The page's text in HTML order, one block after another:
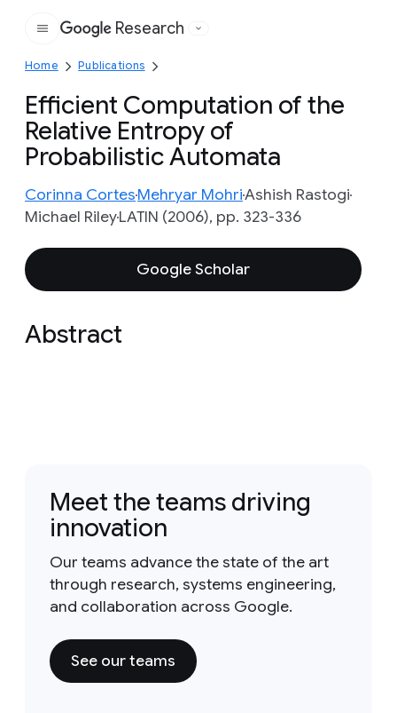
Google
Research
Home Publications
Efficient Computation of the
Relative Entropy of
Probabilistic Automata
Corinna CortesMehryar MohriAshish Rastogi
Michael RileyLATIN (2006), pp. 323-336
Google Scholar
Abstract
Meet the teams driving
innovation
Our teams advance the state of the art
through research, systems engineering,
and collaboration across Google.
See our teams